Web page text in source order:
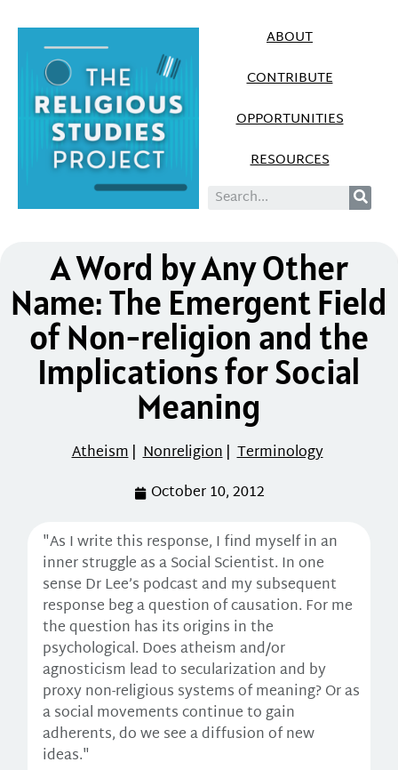
ABOUT
CONTRIBUTE
OPPORTUNITIES
RESOURCES
A Word by Any Other
Name: The Emergent Field
of Non-religion and the
Implications for Social
Meaning
Atheism| Nonreligion| Terminology
October 10, 2012
"As I write this response, I find myself in an
inner struggle as a Social Scientist. In one
sense Dr Lee’s podcast and my subsequent
response beg a question of causation. For me
the question has its origins in the
psychological. Does atheism and/or
agnosticism lead to secularization and by
proxy non-religious systems of meaning? Or as
a social movements continue to gain
adherents, do we see a diffusion of new
ideas."